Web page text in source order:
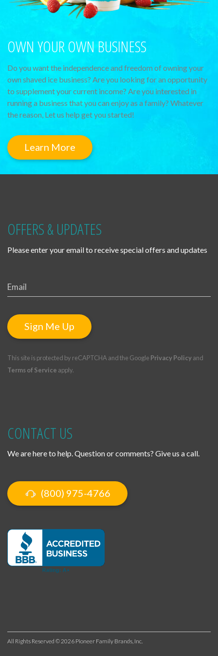
OWN YOUR OWN BUSINESS
Do you want the independence and freedom of owning your
own shaved ice business? Are you looking for an opportunity
to supplement your current income? Are you interested in
running a business that you can enjoy as a family? Whatever
the reason, Let us help get you started!
Learn More
OFFERS & UPDATES
Please enter your email to receive special offers and updates
Sign Me Up
This site is protected by reCAPTCHA and the Google Privacy Policyand
Terms of Service apply.
CONTACT US
We are here to help. Question or comments? Give us a call.
(800) 975-4766
All Rights Reserved © 2026 Pioneer Family Brands, Inc.